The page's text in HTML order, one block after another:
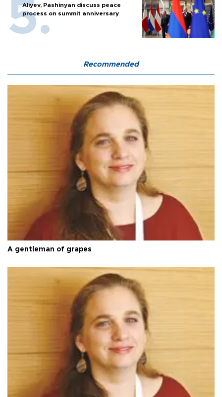
Aliyev, Pashinyan discuss peace
process on summit anniversary
Recommended
A gentleman of grapes